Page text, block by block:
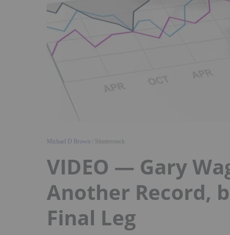
Michael D Brown / Shutterstock
VIDEO — Gary
Another Record,
Final Leg